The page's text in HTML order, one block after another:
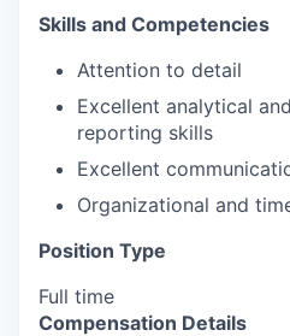
Skills and Competencies
Attention to detail
Excellent analytical
reporting skills
Excellent
Organizational and
Position Type
Full time
Compensation Details